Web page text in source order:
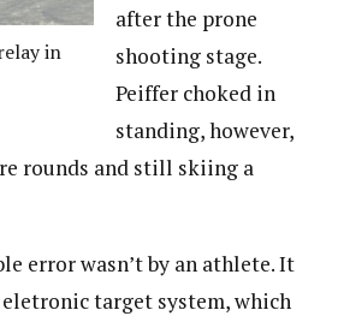
in
after the prone
shooting stage.
Peiffer choked in
standing, however,
rounds and still skiing a
error wasn’t by an athlete. It
target system, which